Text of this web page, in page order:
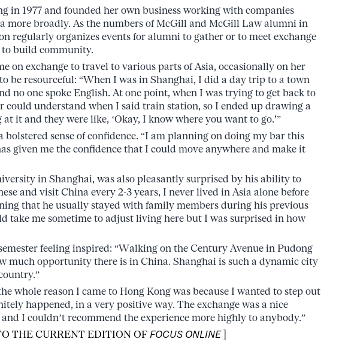
in 1977 and founded her own business working with companies
more broadly. As the numbers of McGill and McGill Law alumni in
regularly organizes events for alumni to gather or to meet exchange
to build community.
on exchange to travel to various parts of Asia, occasionally on her
be resourceful: “When I was in Shanghai, I did a day trip to a town
no one spoke English. At one point, when I was trying to get back to
understand when I said train station, so I ended up drawing a
it and they were like, ‘Okay, I know where you want to go.'”
sense of confidence. “I am planning on doing my bar this
given me the confidence that I could move anywhere and make it
in Shanghai, was also pleasantly surprised by his ability to
and visit China every 2-3 years, I never lived in Asia alone before
that he usually stayed with family members during his previous
take me sometime to adjust living here but I was surprised in how
feeling inspired: “Walking on the Century Avenue in Pudong
much opportunity there is in China. Shanghai is such a dynamic city
whole reason I came to Hong Kong was because I wanted to step out
happened, in a very positive way. The exchange was a nice
I couldn’t recommend the experience more highly to anybody.”
THE CURRENT EDITION OF FOCUS ONLINE]